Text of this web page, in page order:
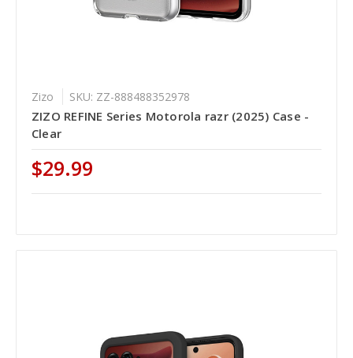
Zizo SKU: ZZ-888488352978
ZIZO REFINE Series Motorola razr (2025) Case -
Clear
$29.99